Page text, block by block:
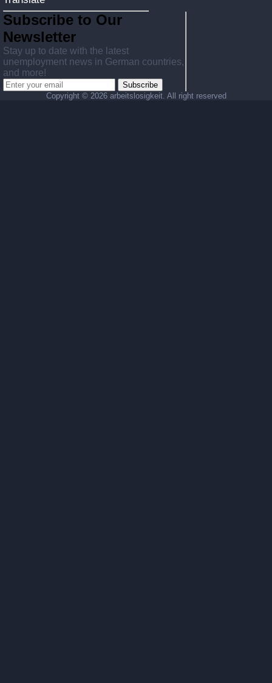
Subscribe to Our
Newsletter
Stay up to date with the latest
unemployment news in German countries,
and more!
Subscribe
Copyright © 2026 arbeitslosigkeit. All right reserved